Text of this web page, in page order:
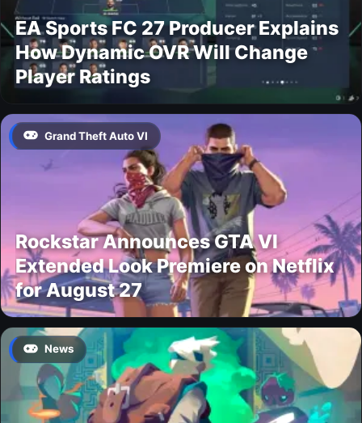
EA Sports FC 27 Producer Explains
How Dynamic OVR Will Change
Player Ratings
Grand Theft Auto VI
Rockstar Announces GTA VI
Extended Look Premiere on Netflix
for August 27
News